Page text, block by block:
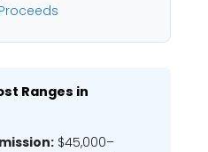
Ranges in
$45,000–